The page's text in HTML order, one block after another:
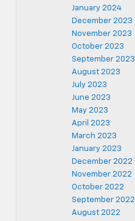
January 2024
December 2023
November 2023
October 2023
September 2023
August 2023
July 2023
June 2023
May 2023
April 2023
March 2023
January 2023
December 2022
November 2022
October 2022
September 2022
August 2022